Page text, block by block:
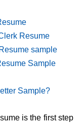
Resume
sample
Sample
Sample?
is the first step